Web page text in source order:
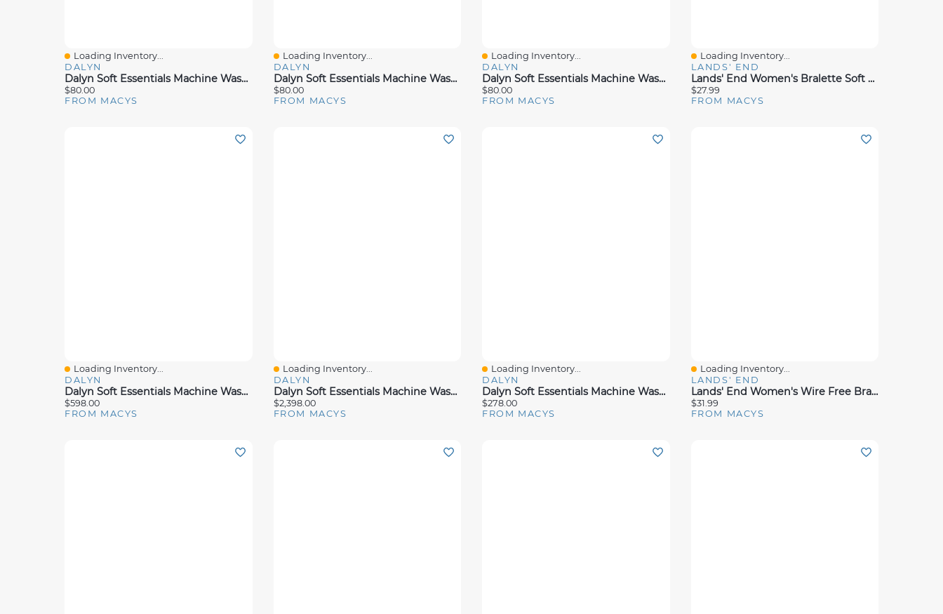
Quick View
Loading Inventory...
DALYN
Dalyn Soft Essentials Machine Washable Se6 Rug Collection
$80.00
FROM MACYS
Quick View
Loading Inventory...
DALYN
Dalyn Soft Essentials Machine Washable Se4 Rug Collection
$80.00
FROM MACYS
Quick View
Loading Inventory...
DALYN
Dalyn Soft Essentials Machine Washable Se5 Rug Collection
$80.00
FROM MACYS
Quick View
Loading Inventory...
LANDS' END
Lands' End Women's Bralette Soft Essential Everyday Bra
$27.99
FROM MACYS
Quick View
Loading Inventory...
DALYN
Dalyn Soft Essentials Machine Washable SE5 5'x7'6" Area Rug
$598.00
FROM MACYS
Quick View
Loading Inventory...
DALYN
Dalyn Soft Essentials Machine Washable SE6 10'x14' Area Rug
$2,398.00
FROM MACYS
Quick View
Loading Inventory...
DALYN
Dalyn Soft Essentials Machine Washable SE5 3'x5' Area Rug
$278.00
FROM MACYS
Quick View
Loading Inventory...
LANDS' END
Lands' End Women's Wire Free Bra Soft Essential Everyday
$31.99
FROM MACYS